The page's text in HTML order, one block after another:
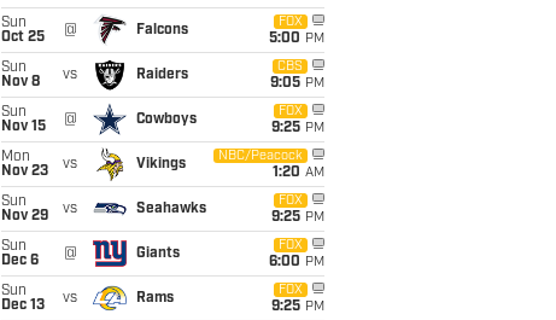
Sun
Oct 25
@ Falcons
FOX
5:00 PM
Sun
Nov 8
vs Raiders
CBS
9:05 PM
Sun
Nov 15
@ Cowboys
FOX
9:25 PM
Mon
Nov 23
vs Vikings
NBC/Peacock
1:20 AM
Sun
Nov 29
vs Seahawks
FOX
9:25 PM
Sun
Dec 6
@ Giants
FOX
6:00 PM
Sun
Dec 13
vs Rams
FOX
9:25 PM